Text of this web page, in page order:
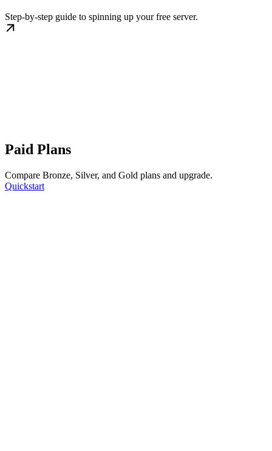
Step-by-step guide to spinning up your free server.
Paid Plans
Compare Bronze, Silver, and Gold plans and upgrade.
Quickstart